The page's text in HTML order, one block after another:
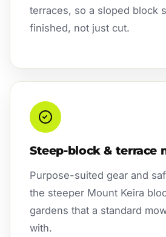
terraces, so a sloped block
finished, not just cut.
Steep-block & terrace
Purpose-suited gear and
the steeper Mount Keira
gardens that a standard
with.